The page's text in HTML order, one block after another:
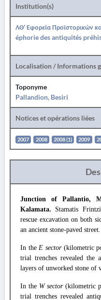
Institution(s)
ΛΘ' Εφορεία Προϊστορικών
éphorie des antiquités
Localisation / Informations
Toponyme
Pallandion, Besiri
Notices et opérations liées
2007 2008 2008 (1) 2009
Junction of Pallantio,
Kalamata. Stamatis
rescue excavation on both
an ancient stone-paved street.
In theE sector(kilometric
trial trenches revealed the
layers of unworked stone of
In the W sector(kilometric
trial trenches revealed